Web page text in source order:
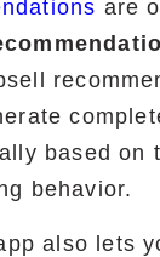
are
based on
behavior.
also lets